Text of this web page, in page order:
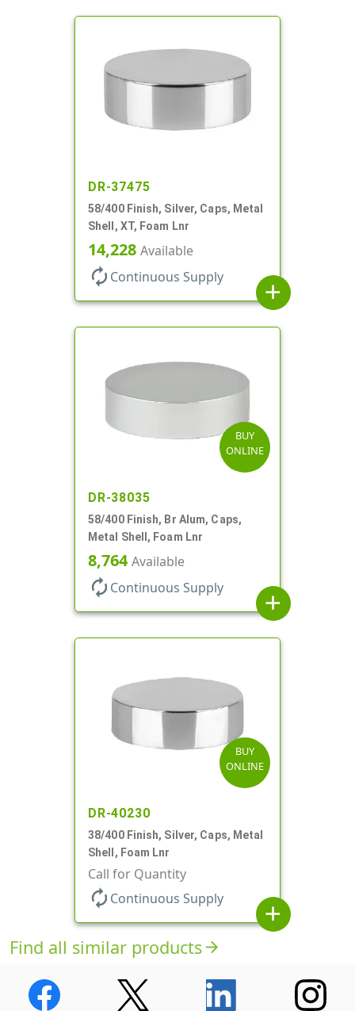
DR-37475
58/400 Finish, Silver, Caps, Metal
Shell, XT, Foam Lnr
14,228 Available
autorenew Continuous Supply
add
BUY
ONLINE
DR-38035
58/400 Finish, Br Alum, Caps,
Metal Shell, Foam Lnr
8,764Available
autorenew Continuous Supply
add
BUY
ONLINE
DR-40230
38/400 Finish, Silver, Caps, Metal
Shell, Foam Lnr
Call for Quantity
autorenew Continuous Supply
add
Find all similar productsarrow_forward